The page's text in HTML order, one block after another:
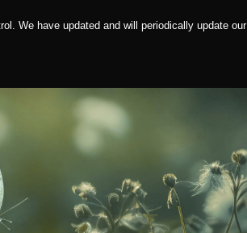
We have updated and will periodically update our
News Contact